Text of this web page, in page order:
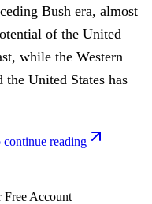
Bush era, almost
of the United
while the Western
the United States has
continue reading
Free Account